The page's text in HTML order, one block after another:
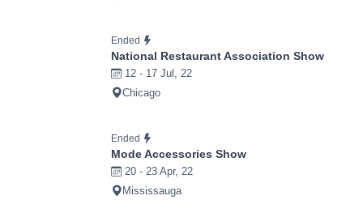
Ended
National Restaurant Association Show
12 - 17 Jul, 22
Chicago
Ended
Mode Accessories Show
20 - 23 Apr, 22
Mississauga